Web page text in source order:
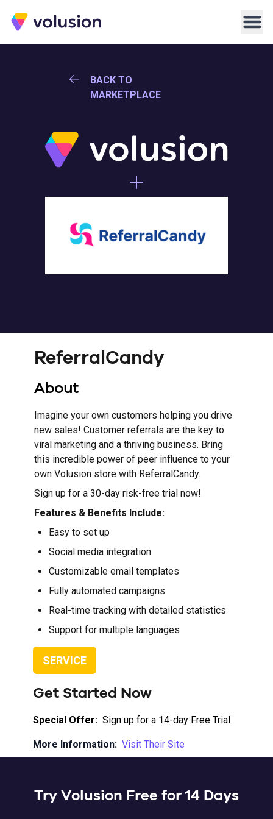
Volusion
BACK TO
MARKETPLACE
ReferralCandy
About
Imagine your own customers helping you drive
new sales! Customer referrals are the key to
viral marketing and a thriving business. Bring
this incredible power of peer influence to your
own Volusion store with ReferralCandy.
Sign up for a 30-day risk-free trial now!
Features & Benefits Include:
Easy to set up
Social media integration
Customizable email templates
Fully automated campaigns
Real-time tracking with detailed statistics
Support for multiple languages
SERVICE
Get Started Now
Special Offer: Sign up for a 14-day Free Trial
More Information: Visit Their Site
Try Volusion Free for 14 Days